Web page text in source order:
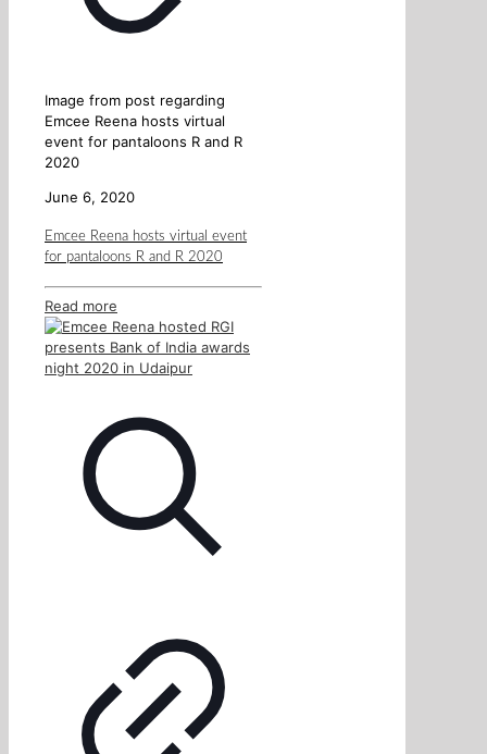
Image from post regarding
Emcee Reena hosts virtual
event for pantaloons R and R
2020
June 6, 2020
Emcee Reena hosts virtual event
for pantaloons R and R 2020
Read more